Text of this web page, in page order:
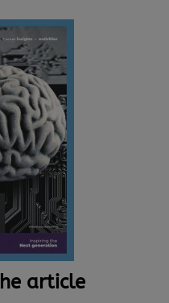
article